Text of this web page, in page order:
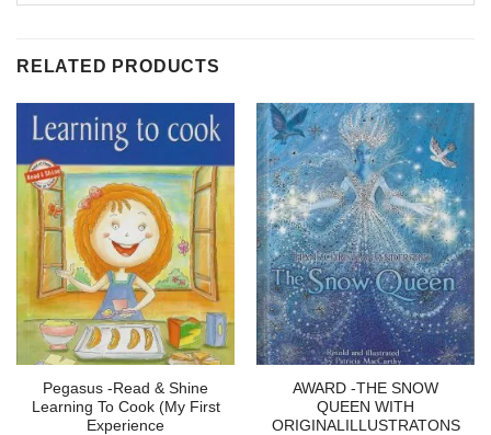
RELATED PRODUCTS
Pegasus -Read & Shine
Learning To Cook (My First
Experience
AWARD -THE SNOW
QUEEN WITH
ORIGINALILLUSTRATONS